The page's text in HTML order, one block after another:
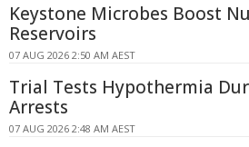
Keystone Microbes Boost
Reservoirs
07 AUG 2026 2:50 AM AEST
Trial Tests Hypothermia
Arrests
07 AUG 2026 2:48 AM AEST